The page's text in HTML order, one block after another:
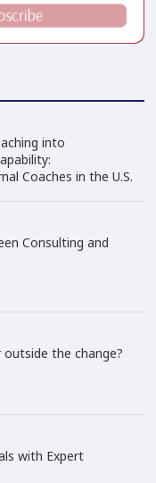
into
Coaches in the U.S.
Consulting and
outside the change?
with Expert